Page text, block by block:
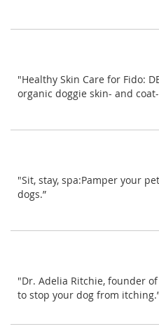
"Healthy Skin Care for Fido:
organic doggie skin- and
"Sit, stay, spa:Pamper your
dogs.”
"Dr. Adelia Ritchie, founder
to stop your dog from